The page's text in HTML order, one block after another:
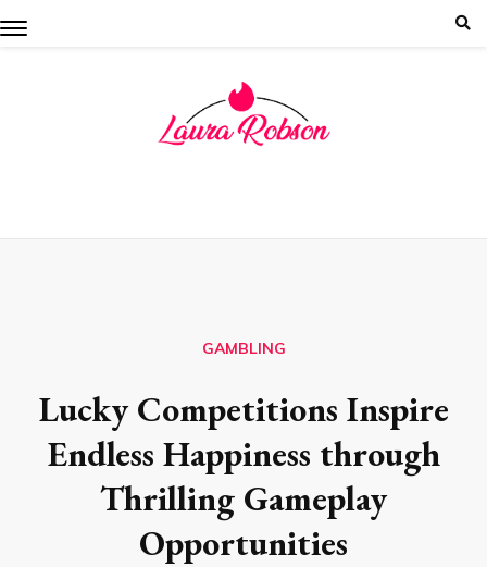
to
GAMBLING
Lucky Competitions Inspire
Endless Happiness through
Thrilling Gameplay
Opportunities